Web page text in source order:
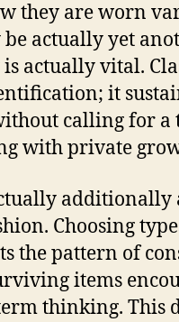
they are worn
actually yet
actually vital.
it
calling for a
with private
additionally
Choosing
the pattern of
items
thinking. This